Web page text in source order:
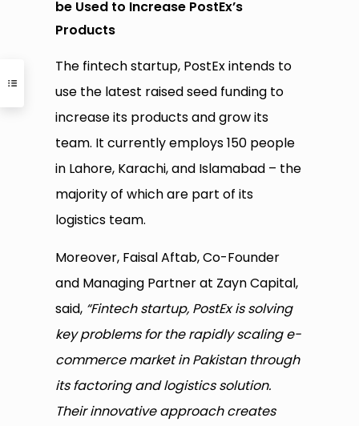
be Used to Increase PostEx’s
Products
The fintech startup, PostEx intends to
use the latest raised seed funding to
increase its products and grow its
team. It currently employs 150 people
in Lahore, Karachi, and Islamabad – the
majority of which are part of its
logistics team.
Moreover, Faisal Aftab, Co-Founder
and Managing Partner at Zayn Capital,
said, “Fintech startup, PostEx is solving
key problems for the rapidly scaling e-
commerce market in Pakistan through
its factoring and logistics solution.
Their innovative approach creates